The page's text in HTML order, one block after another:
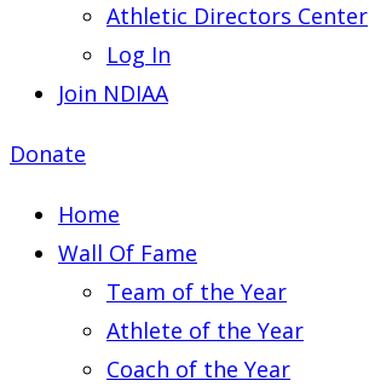
Athletic Directors Center
Log In
Join NDIAA
Donate
Home
Wall Of Fame
Team of the Year
Athlete of the Year
Coach of the Year